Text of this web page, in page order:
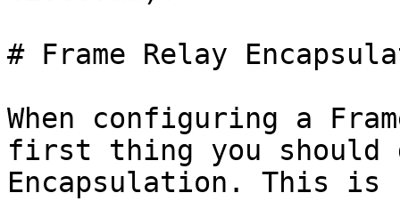
# Frame Relay
When configuring a
first thing you should
Encapsulation. This